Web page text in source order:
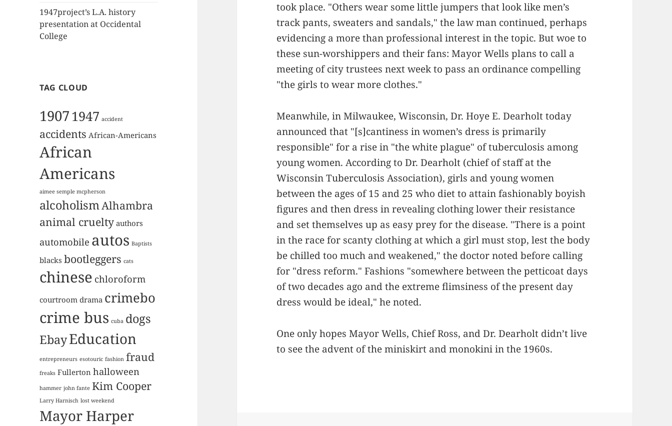
1947project’s L.A. history
presentation at Occidental
College
TAG CLOUD
19071947 accident
accidents African-Americans
African
Americans
aimee semple mcpherson
alcoholismAlhambra
animal cruelty authors
automobile autos Baptists
blacks bootleggers cats
chinese chloroform
courtroom drama crimebo
crime bus cuba dogs
EbayEducation
entrepreneurs esotouric fashion fraud
freaks Fullerton halloween
hammer john fante Kim Cooper
Larry Harnisch lost weekend
Mayor Harper
took place. "Others wear some little jumpers that look like men’s
track pants, sweaters and sandals," the law man continued, perhaps
evidencing a more than professional interest in the topic. But woe to
these sun-worshippers and their fans: Mayor Wells plans to call a
meeting of city trustees next week to pass an ordinance compelling
"the girls to wear more clothes."
Meanwhile, in Milwaukee, Wisconsin, Dr. Hoye E. Dearholt today
announced that "[s]cantiness in women’s dress is primarily
responsible" for a rise in "the white plague" of tuberculosis among
young women. According to Dr. Dearholt (chief of staff at the
Wisconsin Tuberculosis Association), girls and young women
between the ages of 15 and 25 who diet to attain fashionably boyish
figures and then dress in revealing clothing lower their resistance
and set themselves up as easy prey for the disease. "There is a point
in the race for scanty clothing at which a girl must stop, lest the body
be chilled too much and weakened," the doctor noted before calling
for "dress reform." Fashions "somewhere between the petticoat days
of two decades ago and the extreme flimsiness of the present day
dress would be ideal," he noted.
One only hopes Mayor Wells, Chief Ross, and Dr. Dearholt didn’t live
to see the advent of the miniskirt and monokini in the 1960s.